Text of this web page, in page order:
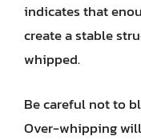
indicates that
create a stable
whipped.
Be careful not to
Over-whipping